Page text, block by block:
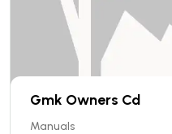
Gmk Owners Cd
Manuals